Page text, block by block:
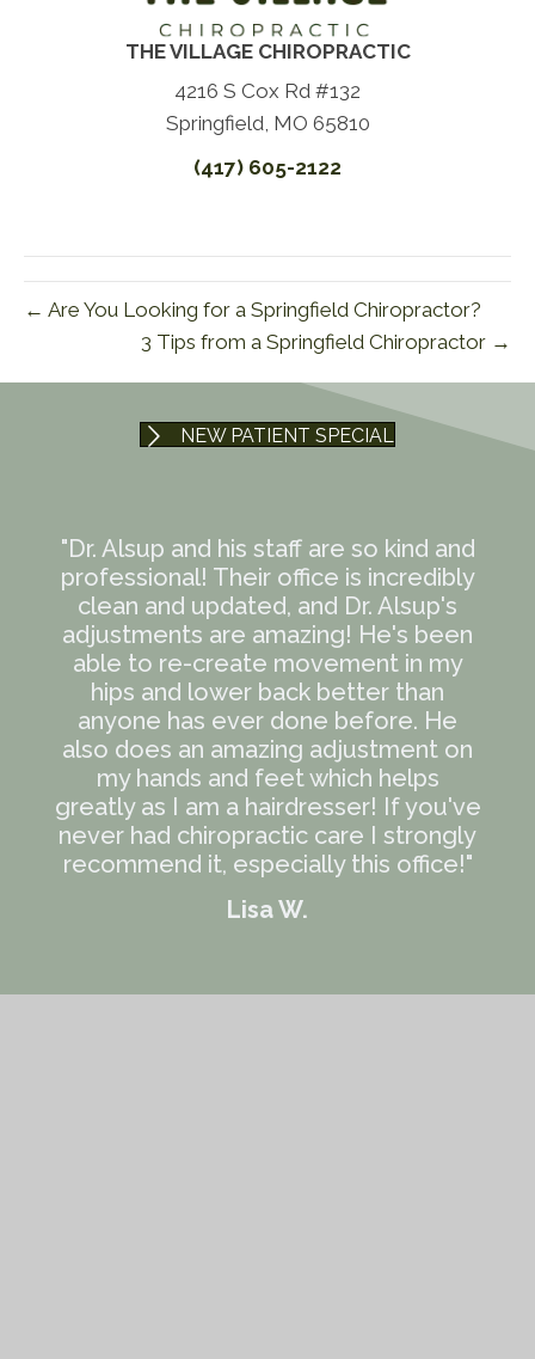
THE VILLAGE CHIROPRACTIC
4216 S Cox Rd #132
Springfield, MO 65810
(417) 605-2122
← Are You Looking for a Springfield Chiropractor?
3 Tips from a Springfield Chiropractor →
NEW PATIENT SPECIAL
"Dr. Alsup and his staff are so kind and
professional! Their office is incredibly
clean and updated, and Dr. Alsup's
adjustments are amazing! He's been
able to re-create movement in my
hips and lower back better than
anyone has ever done before. He
also does an amazing adjustment on
my hands and feet which helps
greatly as I am a hairdresser! If you've
never had chiropractic care I strongly
recommend it, especially this office!"
Lisa W.